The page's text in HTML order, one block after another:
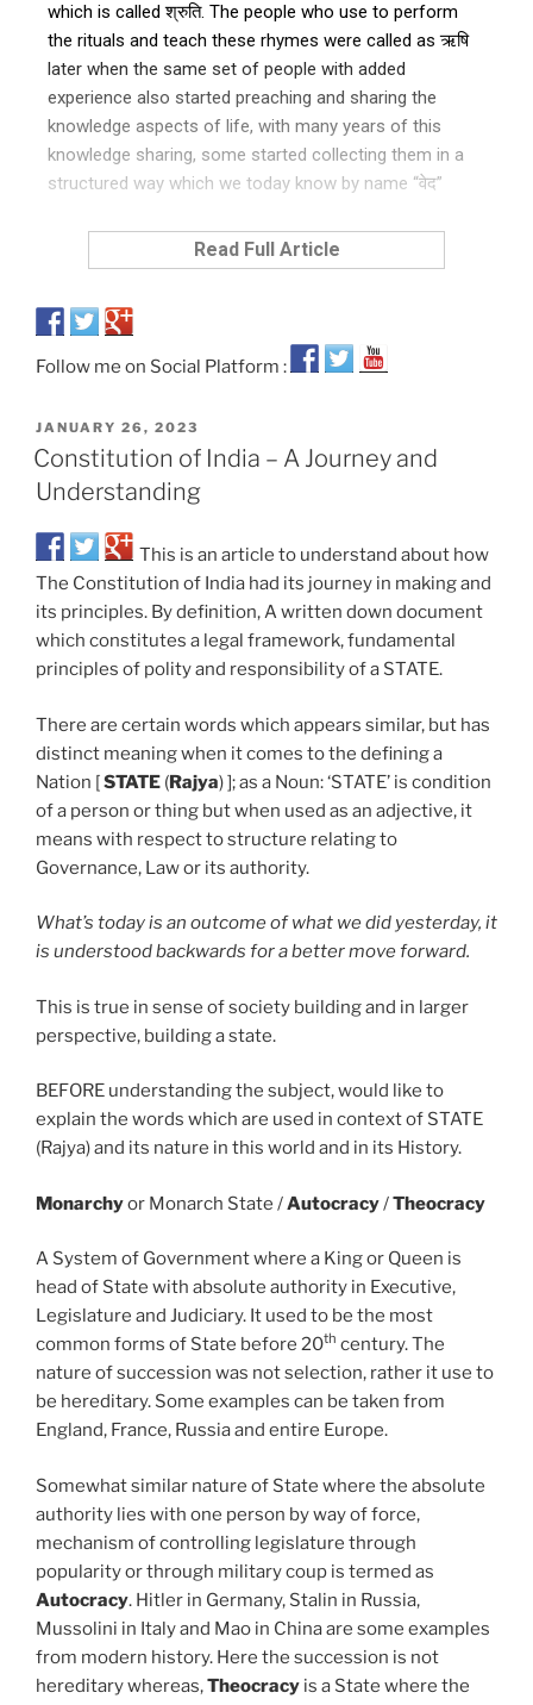
which is called श्रुति. The people who use to perform
the rituals and teach these rhymes were called as ऋषि
later when the same set of people with added
experience also started preaching and sharing the
knowledge aspects of life, with many years of this
knowledge sharing, some started collecting them in a
structured way which we today know by name “वेद”
Read Full Article
Follow me on Social Platform :
JANUARY 26, 2023
Constitution of India – A Journey and
Understanding
This is an article to understand about how
The Constitution of India had its journey in making and
its principles. By definition, A written down document
which constitutes a legal framework, fundamental
principles of polity and responsibility of a STATE.
There are certain words which appears similar, but has
distinct meaning when it comes to the defining a
Nation [STATE (Rajya) ]; as a Noun: ‘STATE’ is condition
of a person or thing but when used as an adjective, it
means with respect to structure relating to
Governance, Law or its authority.
What’s today is an outcome of what we did yesterday, it
is understood backwards for a better move forward.
This is true in sense of society building and in larger
perspective, building a state.
BEFORE understanding the subject, would like to
explain the words which are used in context of STATE
(Rajya) and its nature in this world and in its History.
Monarchyor Monarch State /Autocracy/Theocracy
A System of Government where a King or Queen is
head of State with absolute authority in Executive,
Legislature and Judiciary. It used to be the most
common forms of State before 20th century. The
nature of succession was not selection, rather it use to
be hereditary. Some examples can be taken from
England, France, Russia and entire Europe.
Somewhat similar nature of State where the absolute
authority lies with one person by way of force,
mechanism of controlling legislature through
popularity or through military coup is termed as
Autocracy. Hitler in Germany, Stalin in Russia,
Mussolini in Italy and Mao in China are some examples
from modern history. Here the succession is not
hereditary whereas,Theocracy is a State where the